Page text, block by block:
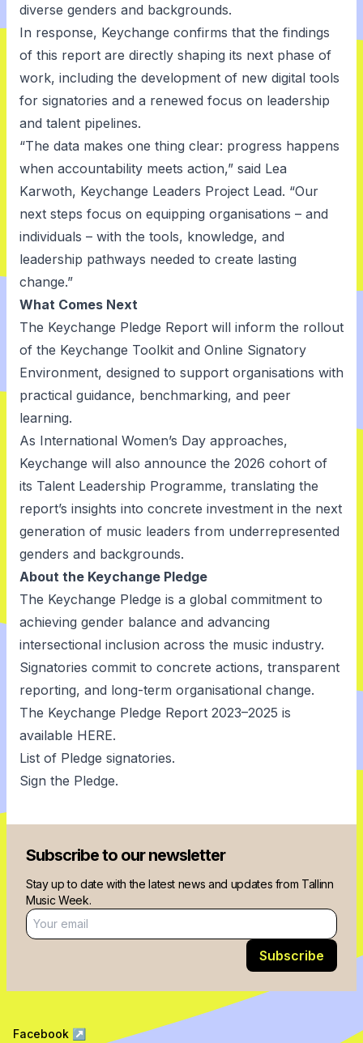
diverse genders and backgrounds.
In response, Keychange confirms that the findings
of this report are directly shaping its next phase of
work, including the development of new digital tools
for signatories and a renewed focus on leadership
and talent pipelines.
“The data makes one thing clear: progress happens
when accountability meets action,” said Lea
Karwoth, Keychange Leaders Project Lead. “Our
next steps focus on equipping organisations – and
individuals – with the tools, knowledge, and
leadership pathways needed to create lasting
change.”
What Comes Next
The Keychange Pledge Report will inform the rollout
of the Keychange Toolkit and Online Signatory
Environment, designed to support organisations with
practical guidance, benchmarking, and peer
learning.
As International Women’s Day approaches,
Keychange will also announce the 2026 cohort of
its Talent Leadership Programme, translating the
report’s insights into concrete investment in the next
generation of music leaders from underrepresented
genders and backgrounds.
About the Keychange Pledge
The Keychange Pledge is a global commitment to
achieving gender balance and advancing
intersectional inclusion across the music industry.
Signatories commit to concrete actions, transparent
reporting, and long-term organisational change.
The Keychange Pledge Report 2023–2025 is
available HERE.
List of Pledge signatories.
Sign the Pledge.
Subscribe to our newsletter
Stay up to date with the latest news and updates from Tallinn
Music Week.
Email address
Subscribe
Facebook ↗